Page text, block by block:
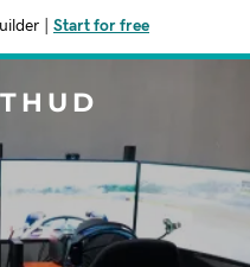
Start for free